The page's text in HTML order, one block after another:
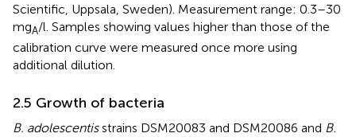
Scientific, Uppsala, Sweden). Measurement range: 0.3–30
mgA/l. Samples showing values higher than those of the
calibration curve were measured once more using
additional dilution.
2.5 Growth of bacteria
B. adolescentisstrains DSM20083 and DSM20086 and B.